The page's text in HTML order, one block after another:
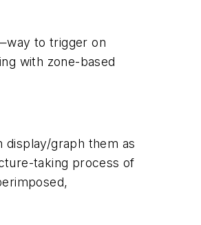
to trigger on
with zone-based
display/graph them as
taking process of